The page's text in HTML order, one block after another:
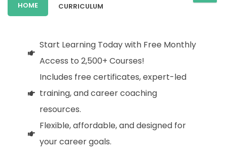
HOME CURRICULUM
Start Learning Today with Free Monthly
Access to 2,500+ Courses!
Includes free certificates, expert-led
training, and career coaching
resources.
Flexible, affordable, and designed for
your career goals.